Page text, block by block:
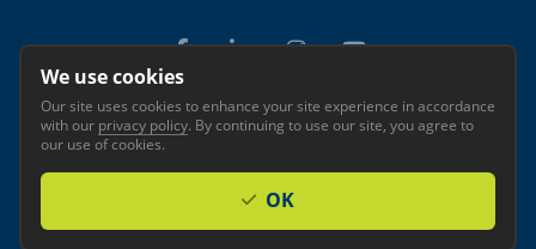
© 2026 GREATER FORT WAYNE INC.
Privacy
Accessibility
Investor Login
We use cookies
Our site uses cookies to enhance your site experience in accordance
with our privacy policy. By continuing to use our site, you agree to
our use of cookies.
OK